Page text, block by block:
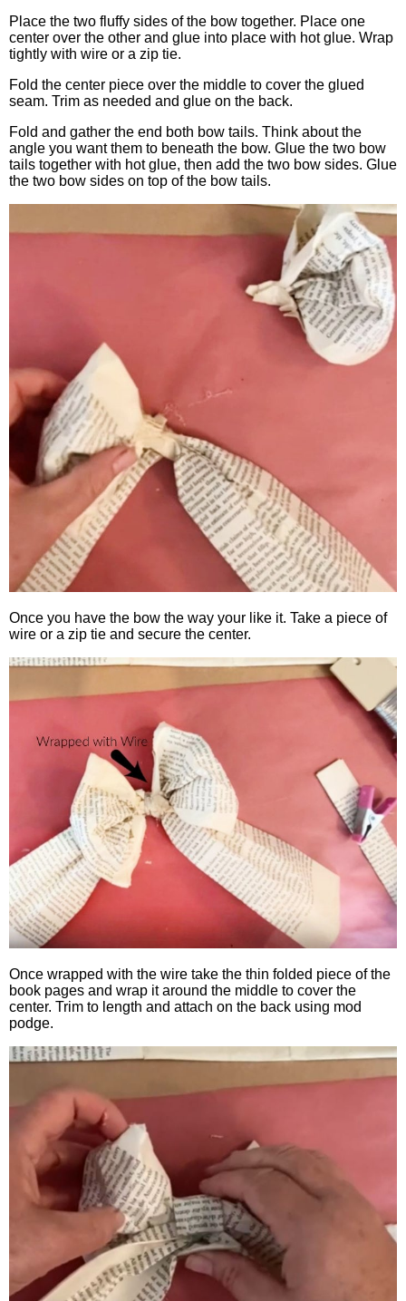
Place the two fluffy sides of the bow together. Place one
center over the other and glue into place with hot glue. Wrap
tightly with wire or a zip tie.
Fold the center piece over the middle to cover the glued
seam. Trim as needed and glue on the back.
Fold and gather the end both bow tails. Think about the
angle you want them to beneath the bow. Glue the two bow
tails together with hot glue, then add the two bow sides. Glue
the two bow sides on top of the bow tails.
Once you have the bow the way your like it. Take a piece of
wire or a zip tie and secure the center.
Once wrapped with the wire take the thin folded piece of the
book pages and wrap it around the middle to cover the
center. Trim to length and attach on the back using mod
podge.